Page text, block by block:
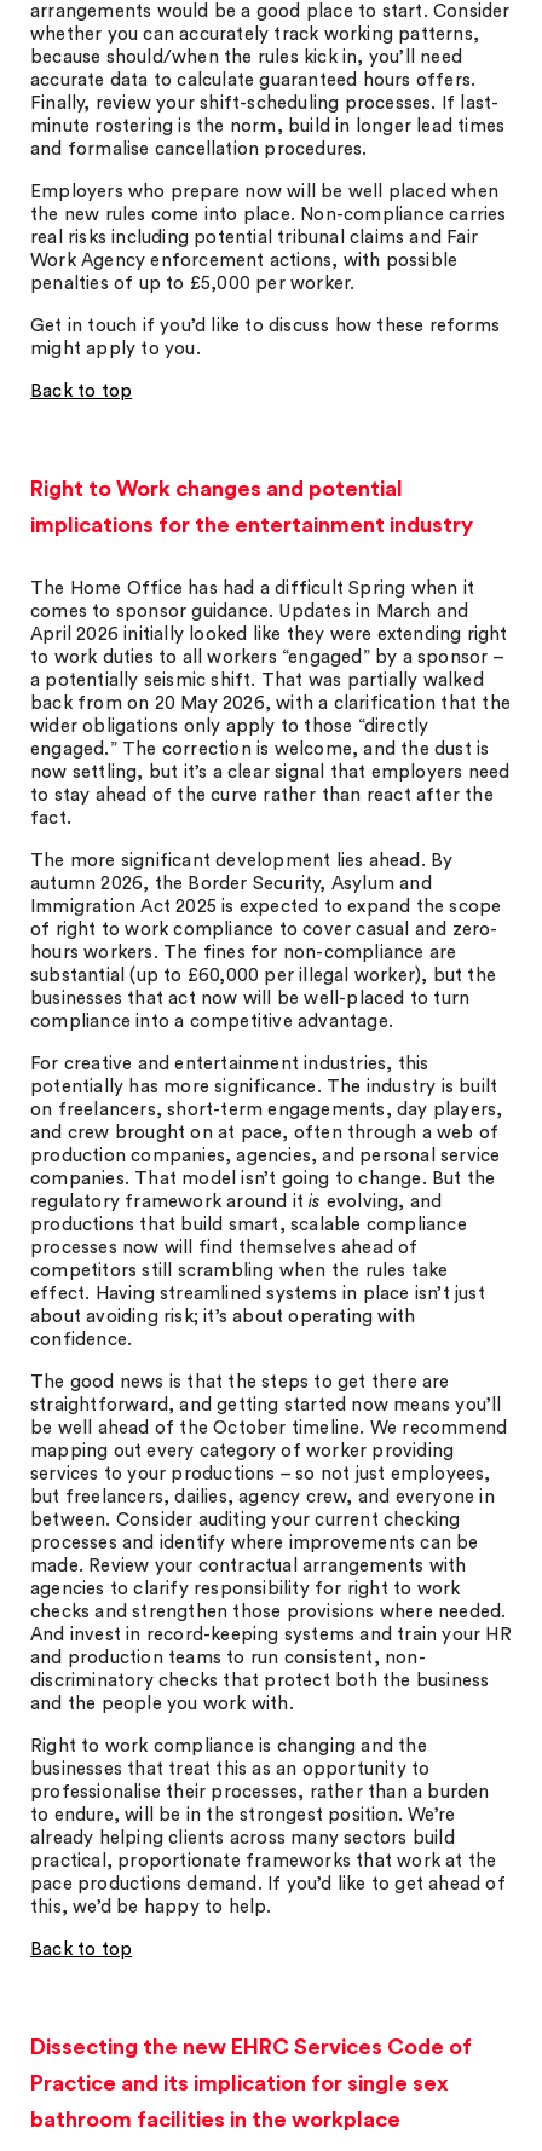
arrangements would be a good place to start. Consider
whether you can accurately track working patterns,
because should/when the rules kick in, you’ll need
accurate data to calculate guaranteed hours offers.
Finally, review your shift-scheduling processes. If last-
minute rostering is the norm, build in longer lead times
and formalise cancellation procedures.
Employers who prepare now will be well placed when
the new rules come into place. Non-compliance carries
real risks including potential tribunal claims and Fair
Work Agency enforcement actions, with possible
penalties of up to £5,000 per worker.
Get in touch if you’d like to discuss how these reforms
might apply to you.
Back to top
Right to Work changes and potential
implications for the entertainment industry
The Home Office has had a difficult Spring when it
comes to sponsor guidance. Updates in March and
April 2026 initially looked like they were extending right
to work duties to all workers “engaged” by a sponsor –
a potentially seismic shift. That was partially walked
back from on 20 May 2026, with a clarification that the
wider obligations only apply to those “directly
engaged.” The correction is welcome, and the dust is
now settling, but it’s a clear signal that employers need
to stay ahead of the curve rather than react after the
fact.
The more significant development lies ahead. By
autumn 2026, the Border Security, Asylum and
Immigration Act 2025 is expected to expand the scope
of right to work compliance to cover casual and zero-
hours workers. The fines for non-compliance are
substantial (up to £60,000 per illegal worker), but the
businesses that act now will be well-placed to turn
compliance into a competitive advantage.
For creative and entertainment industries, this
potentially has more significance. The industry is built
on freelancers, short-term engagements, day players,
and crew brought on at pace, often through a web of
production companies, agencies, and personal service
companies. That model isn’t going to change. But the
regulatory framework around itis evolving, and
productions that build smart, scalable compliance
processes now will find themselves ahead of
competitors still scrambling when the rules take
effect. Having streamlined systems in place isn’t just
about avoiding risk; it’s about operating with
confidence.
The good news is that the steps to get there are
straightforward, and getting started now means you’ll
be well ahead of the October timeline. We recommend
mapping out every category of worker providing
services to your productions – so not just employees,
but freelancers, dailies, agency crew, and everyone in
between. Consider auditing your current checking
processes and identify where improvements can be
made. Review your contractual arrangements with
agencies to clarify responsibility for right to work
checks and strengthen those provisions where needed.
And invest in record-keeping systems and train your HR
and production teams to run consistent, non-
discriminatory checks that protect both the business
and the people you work with.
Right to work compliance is changing and the
businesses that treat this as an opportunity to
professionalise their processes, rather than a burden
to endure, will be in the strongest position. We’re
already helping clients across many sectors build
practical, proportionate frameworks that work at the
pace productions demand. If you’d like to get ahead of
this, we’d be happy to help.
Back to top
Dissecting the new EHRC Services Code of
Practice and its implication for single sex
bathroom facilities in the workplace